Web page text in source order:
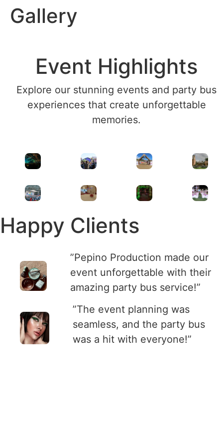
Gallery
Event Highlights
Explore our stunning events and party bus
experiences that create unforgettable
memories.
Happy Clients
”Pepino Production made our
event unforgettable with their
amazing party bus service!”
”The event planning was
seamless, and the party bus
was a hit with everyone!”